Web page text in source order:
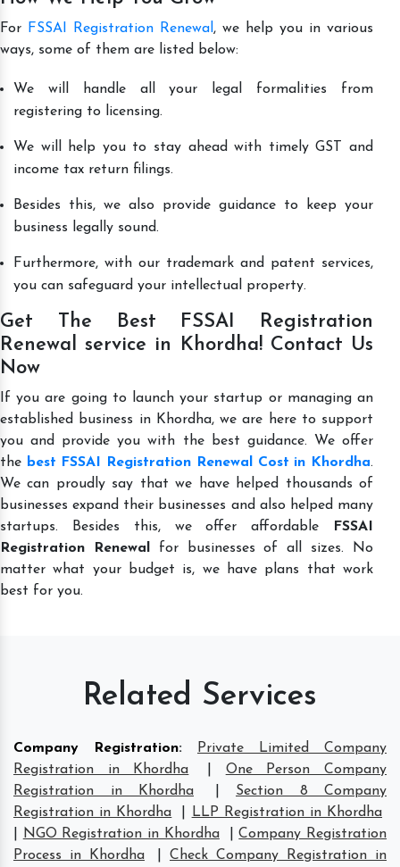
For FSSAI Registration Renewal , we help you in various
ways, some of them are listed below:
We will handle all your legal formalities from
registering to licensing.
We will help you to stay ahead with timely GST and
income tax return filings.
Besides this, we also provide guidance to keep your
business legally sound.
Furthermore, with our trademark and patent services,
you can safeguard your intellectual property.
Get The Best FSSAI Registration
Renewal service in Khordha! Contact Us
Now
If you are going to launch your startup or managing an
established business in Khordha, we are here to support
you and provide you with the best guidance. We offer
the best FSSAI Registration Renewal Cost in Khordha.
We can proudly say that we have helped thousands of
businesses expand their businesses and also helped many
startups. Besides this, we offer affordable
FSSAI
Registration Renewal
for businesses of all sizes. No
matter what your budget is, we have plans that work
best for you.
Related Services
Company Registration:
Private Limited Company
Registration in Khordha
One Person Company
Registration in Khordha
Section 8 Company
Registration in Khordha
LLP Registration in Khordha
NGO Registration in Khordha |Company Registration
Process in Khordha
Check Company Registration in